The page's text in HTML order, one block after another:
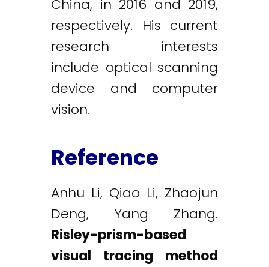
China, in 2016 and 2019,
respectively. His current
research interests
include optical scanning
device and computer
vision.
Reference
Anhu Li, Qiao Li, Zhaojun
Deng, Yang Zhang.
Risley-prism-based
visual tracing method